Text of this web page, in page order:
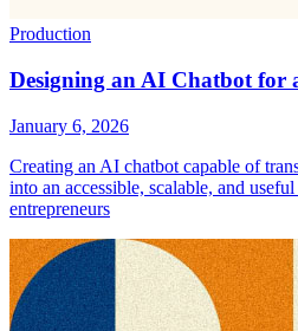
Production
Designing an AI Chatbot for
January 6, 2026
Creating an AI chatbot capable of
into an accessible, scalable, and
entrepreneurs